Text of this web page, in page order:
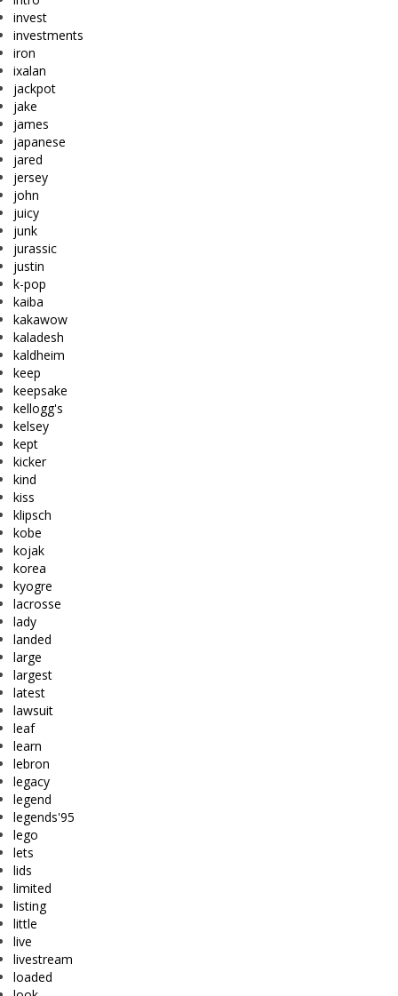
invest
investments
iron
ixalan
jackpot
jake
james
japanese
jared
jersey
john
juicy
junk
jurassic
justin
k-pop
kaiba
kakawow
kaladesh
kaldheim
keep
keepsake
kellogg's
kelsey
kept
kicker
kind
kiss
klipsch
kobe
kojak
korea
kyogre
lacrosse
lady
landed
large
largest
latest
lawsuit
leaf
learn
lebron
legacy
legend
legends'95
lego
lets
lids
limited
listing
little
live
livestream
loaded